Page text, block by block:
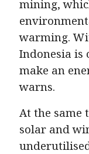
mining,
warming.
Indonesia is
make an
warns.
At the same
solar and